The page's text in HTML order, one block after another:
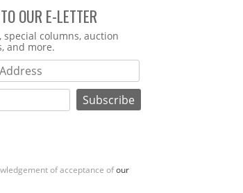
OUR E-LETTER
special columns, auction
and more.
of acceptance ofour